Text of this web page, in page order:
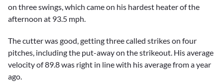
on three swings, which came on his hardest heater of the
afternoon at 93.5 mph.
The cutter was good, getting three called strikes on four
pitches, including the put-away on the strikeout. His average
velocity of 89.8 was right in line with his average from a year
ago.